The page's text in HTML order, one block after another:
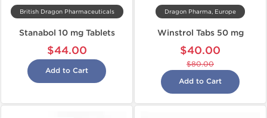
British Dragon Pharmaceuticals
Stanabol 10 mg Tablets
$44.00
Add to Cart
Dragon Pharma, Europe
Winstrol Tabs 50 mg
$40.00
$80.00
Add to Cart